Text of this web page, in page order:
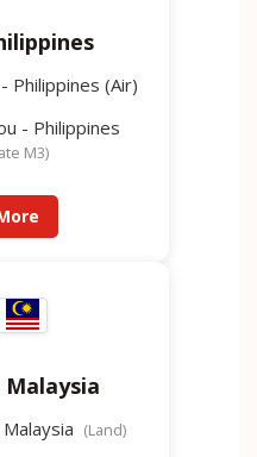
Philippines (Air)
- Philippines
M3)
(Land)